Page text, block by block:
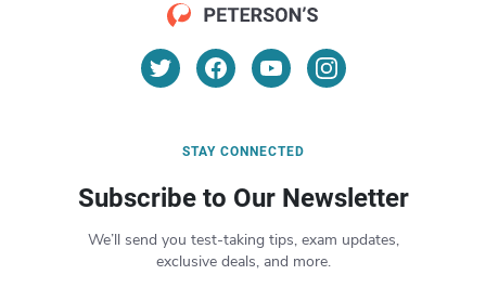
STAY CONNECTED
Subscribe to Our Newsletter
We’ll send you test-taking tips, exam updates,
exclusive deals, and more.